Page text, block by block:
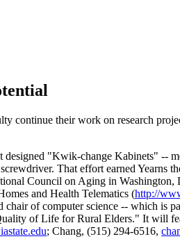
their work on research
designed "Kwik-change Kabinets" --
That effort earned
Council on Aging in
and Health Telematics (http://
of computer science -- which is
of Life for Rural Elders." It will
; Chang, (515) 294-6516,